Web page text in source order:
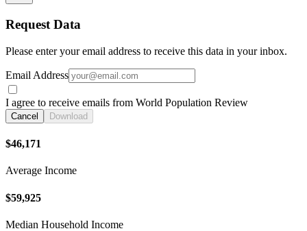
Request Data
Please enter your email address to receive this data in your inbox.
Email Address
I agree to receive emails from World Population Review
Cancel Download
$46,171
Average Income
$59,925
Median Household Income